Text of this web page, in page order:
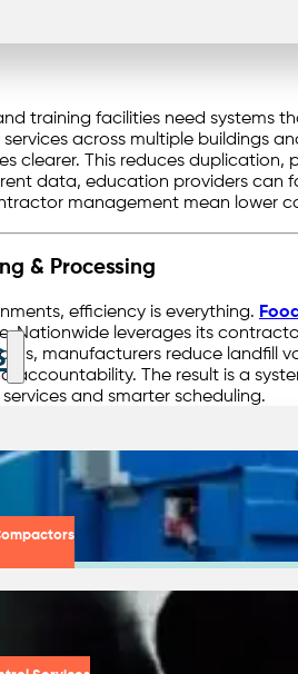
recycling education, turning
training facilities need systems
services across multiple buildings
clearer. This reduces
data, education providers can
management mean lower
& Processing
efficiency is everything.
Nationwide leverages its
manufacturers reduce landfill
accountability. The result is a
and smarter scheduling.